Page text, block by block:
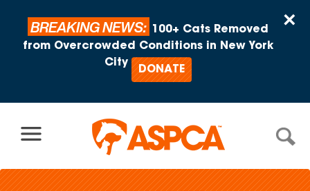
×
BREAKING NEWS:
100+ Cats Removed
from Overcrowded Conditions in New York
City
DONATE